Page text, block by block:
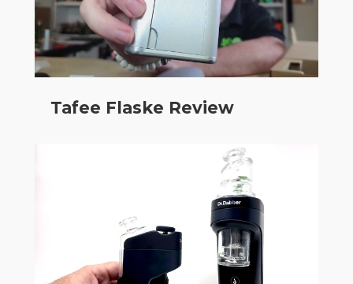
Tafee Flaske Review